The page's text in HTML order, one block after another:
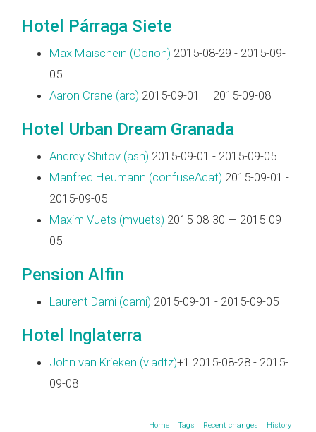
Hotel Párraga Siete
Max Maischein (‎Corion‎) 2015-08-29 - 2015-09-
05
Aaron Crane (‎arc‎) 2015-09-01 – 2015-09-08
Hotel Urban Dream Granada
Andrey Shitov (‎ash‎) 2015-09-01 - 2015-09-05
Manfred Heumann (‎confuseAcat‎) 2015-09-01 -
2015-09-05
Maxim Vuets (‎mvuets‎) 2015-08-30 — 2015-09-
05
Pension Alfin
Laurent Dami (‎dami‎) 2015-09-01 - 2015-09-05
Hotel Inglaterra
John van Krieken (‎vladtz‎)+1 2015-08-28 - 2015-
09-08
Home Tags Recent changes History